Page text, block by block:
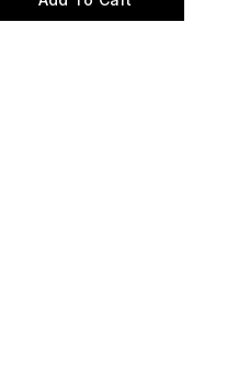
Add To Cart